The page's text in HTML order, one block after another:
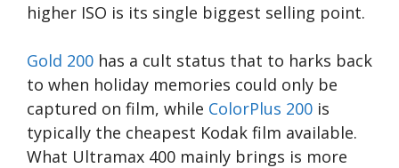
higher ISO is its single biggest selling point.
Gold 200 has a cult status that to harks back
to when holiday memories could only be
captured on film, while ColorPlus 200 is
typically the cheapest Kodak film available.
What Ultramax 400 mainly brings is more